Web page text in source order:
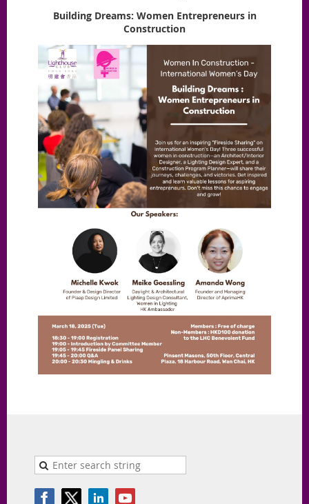
Building Dreams: Women Entrepreneurs in
Construction